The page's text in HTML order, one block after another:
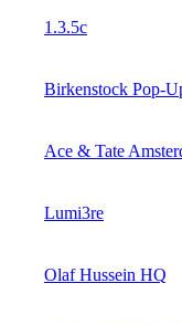
1.3.5c
Birkenstock Pop-
Ace & Tate
Lumi3re
Olaf Hussein HQ